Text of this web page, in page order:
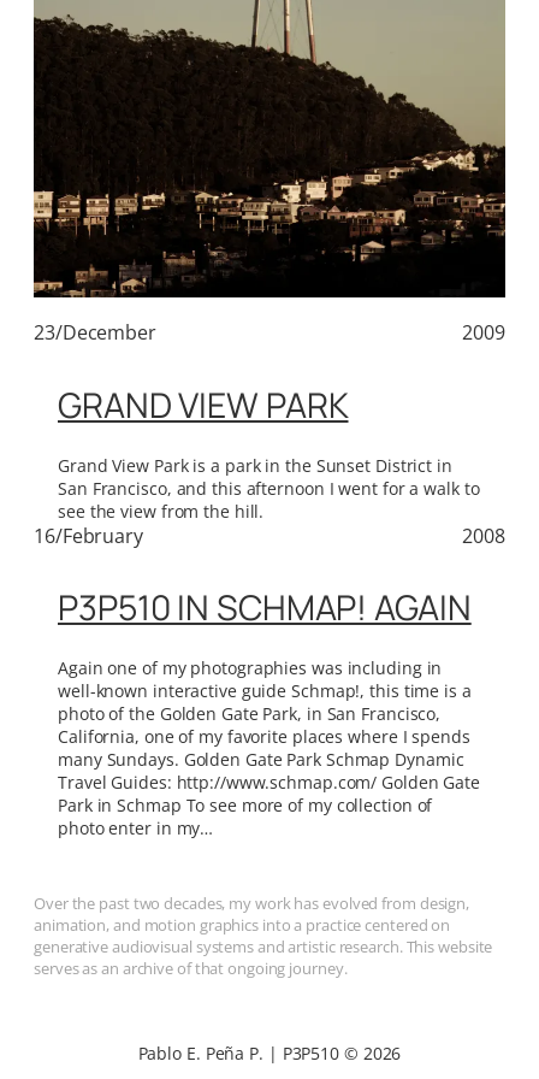
23/December 2009
GRAND VIEW PARK
Grand View Park is a park in the Sunset District in
San Francisco, and this afternoon I went for a walk to
see the view from the hill.
16/February 2008
P3P510 IN SCHMAP! AGAIN
Again one of my photographies was including in
well-known interactive guide Schmap!, this time is a
photo of the Golden Gate Park, in San Francisco,
California, one of my favorite places where I spends
many Sundays. Golden Gate Park Schmap Dynamic
Travel Guides: http://www.schmap.com/ Golden Gate
Park in Schmap To see more of my collection of
photo enter in my…
Over the past two decades, my work has evolved from design,
animation, and motion graphics into a practice centered on
generative audiovisual systems and artistic research. This website
serves as an archive of that ongoing journey.
Pablo E. Peña P. | P3P510 © 2026